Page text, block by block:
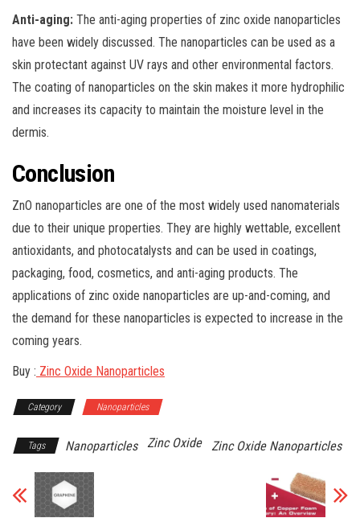
Anti-aging: The anti-aging properties of zinc oxide nanoparticles
have been widely discussed. The nanoparticles can be used as a
skin protectant against UV rays and other environmental factors.
The coating of nanoparticles on the skin makes it more hydrophilic
and increases its capacity to maintain the moisture level in the
dermis.
Conclusion
ZnO nanoparticles are one of the most widely used nanomaterials
due to their unique properties. They are highly wettable, excellent
antioxidants, and photocatalysts and can be used in coatings,
packaging, food, cosmetics, and anti-aging products. The
applications of zinc oxide nanoparticles are up-and-coming, and
the demand for these nanoparticles is expected to increase in the
coming years.
Buy : Zinc Oxide Nanoparticles
Category Nanoparticles
Tags Nanoparticles Zinc Oxide Zinc Oxide Nanoparticles